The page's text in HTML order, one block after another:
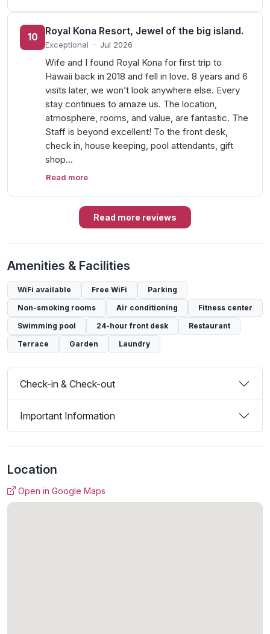
10
Royal Kona Resort, Jewel of the big island.
Exceptional · Jul 2026
Wife and I found Royal Kona for first trip to
Hawaii back in 2018 and fell in love. 8 years and 6
visits later, we won’t look anywhere else. Every
stay continues to amaze us. The location,
atmosphere, rooms, and value, are fantastic. The
Staff is beyond excellent! To the front desk,
check in, house keeping, pool attendants, gift
shop…
Read more
Read more reviews
Amenities & Facilities
WiFi available Free WiFi
Parking
Non-smoking rooms
Air conditioning
Fitness center
Swimming pool
24-hour front desk
Restaurant
Terrace
Garden Laundry
Check-in & Check-out
Important Information
Location
Open in Google Maps